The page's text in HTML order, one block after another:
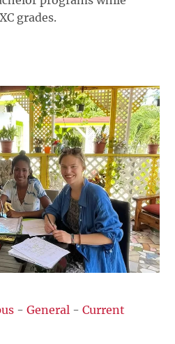
grades.
-General -Current